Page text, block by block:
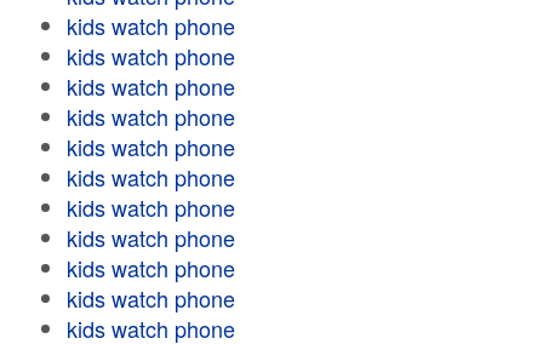
kids watch phone
kids watch phone
kids watch phone
kids watch phone
kids watch phone
kids watch phone
kids watch phone
kids watch phone
kids watch phone
kids watch phone
kids watch phone